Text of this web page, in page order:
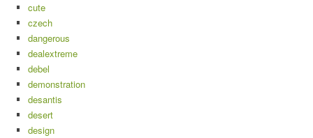
cute
czech
dangerous
dealextreme
debel
demonstration
desantis
desert
design